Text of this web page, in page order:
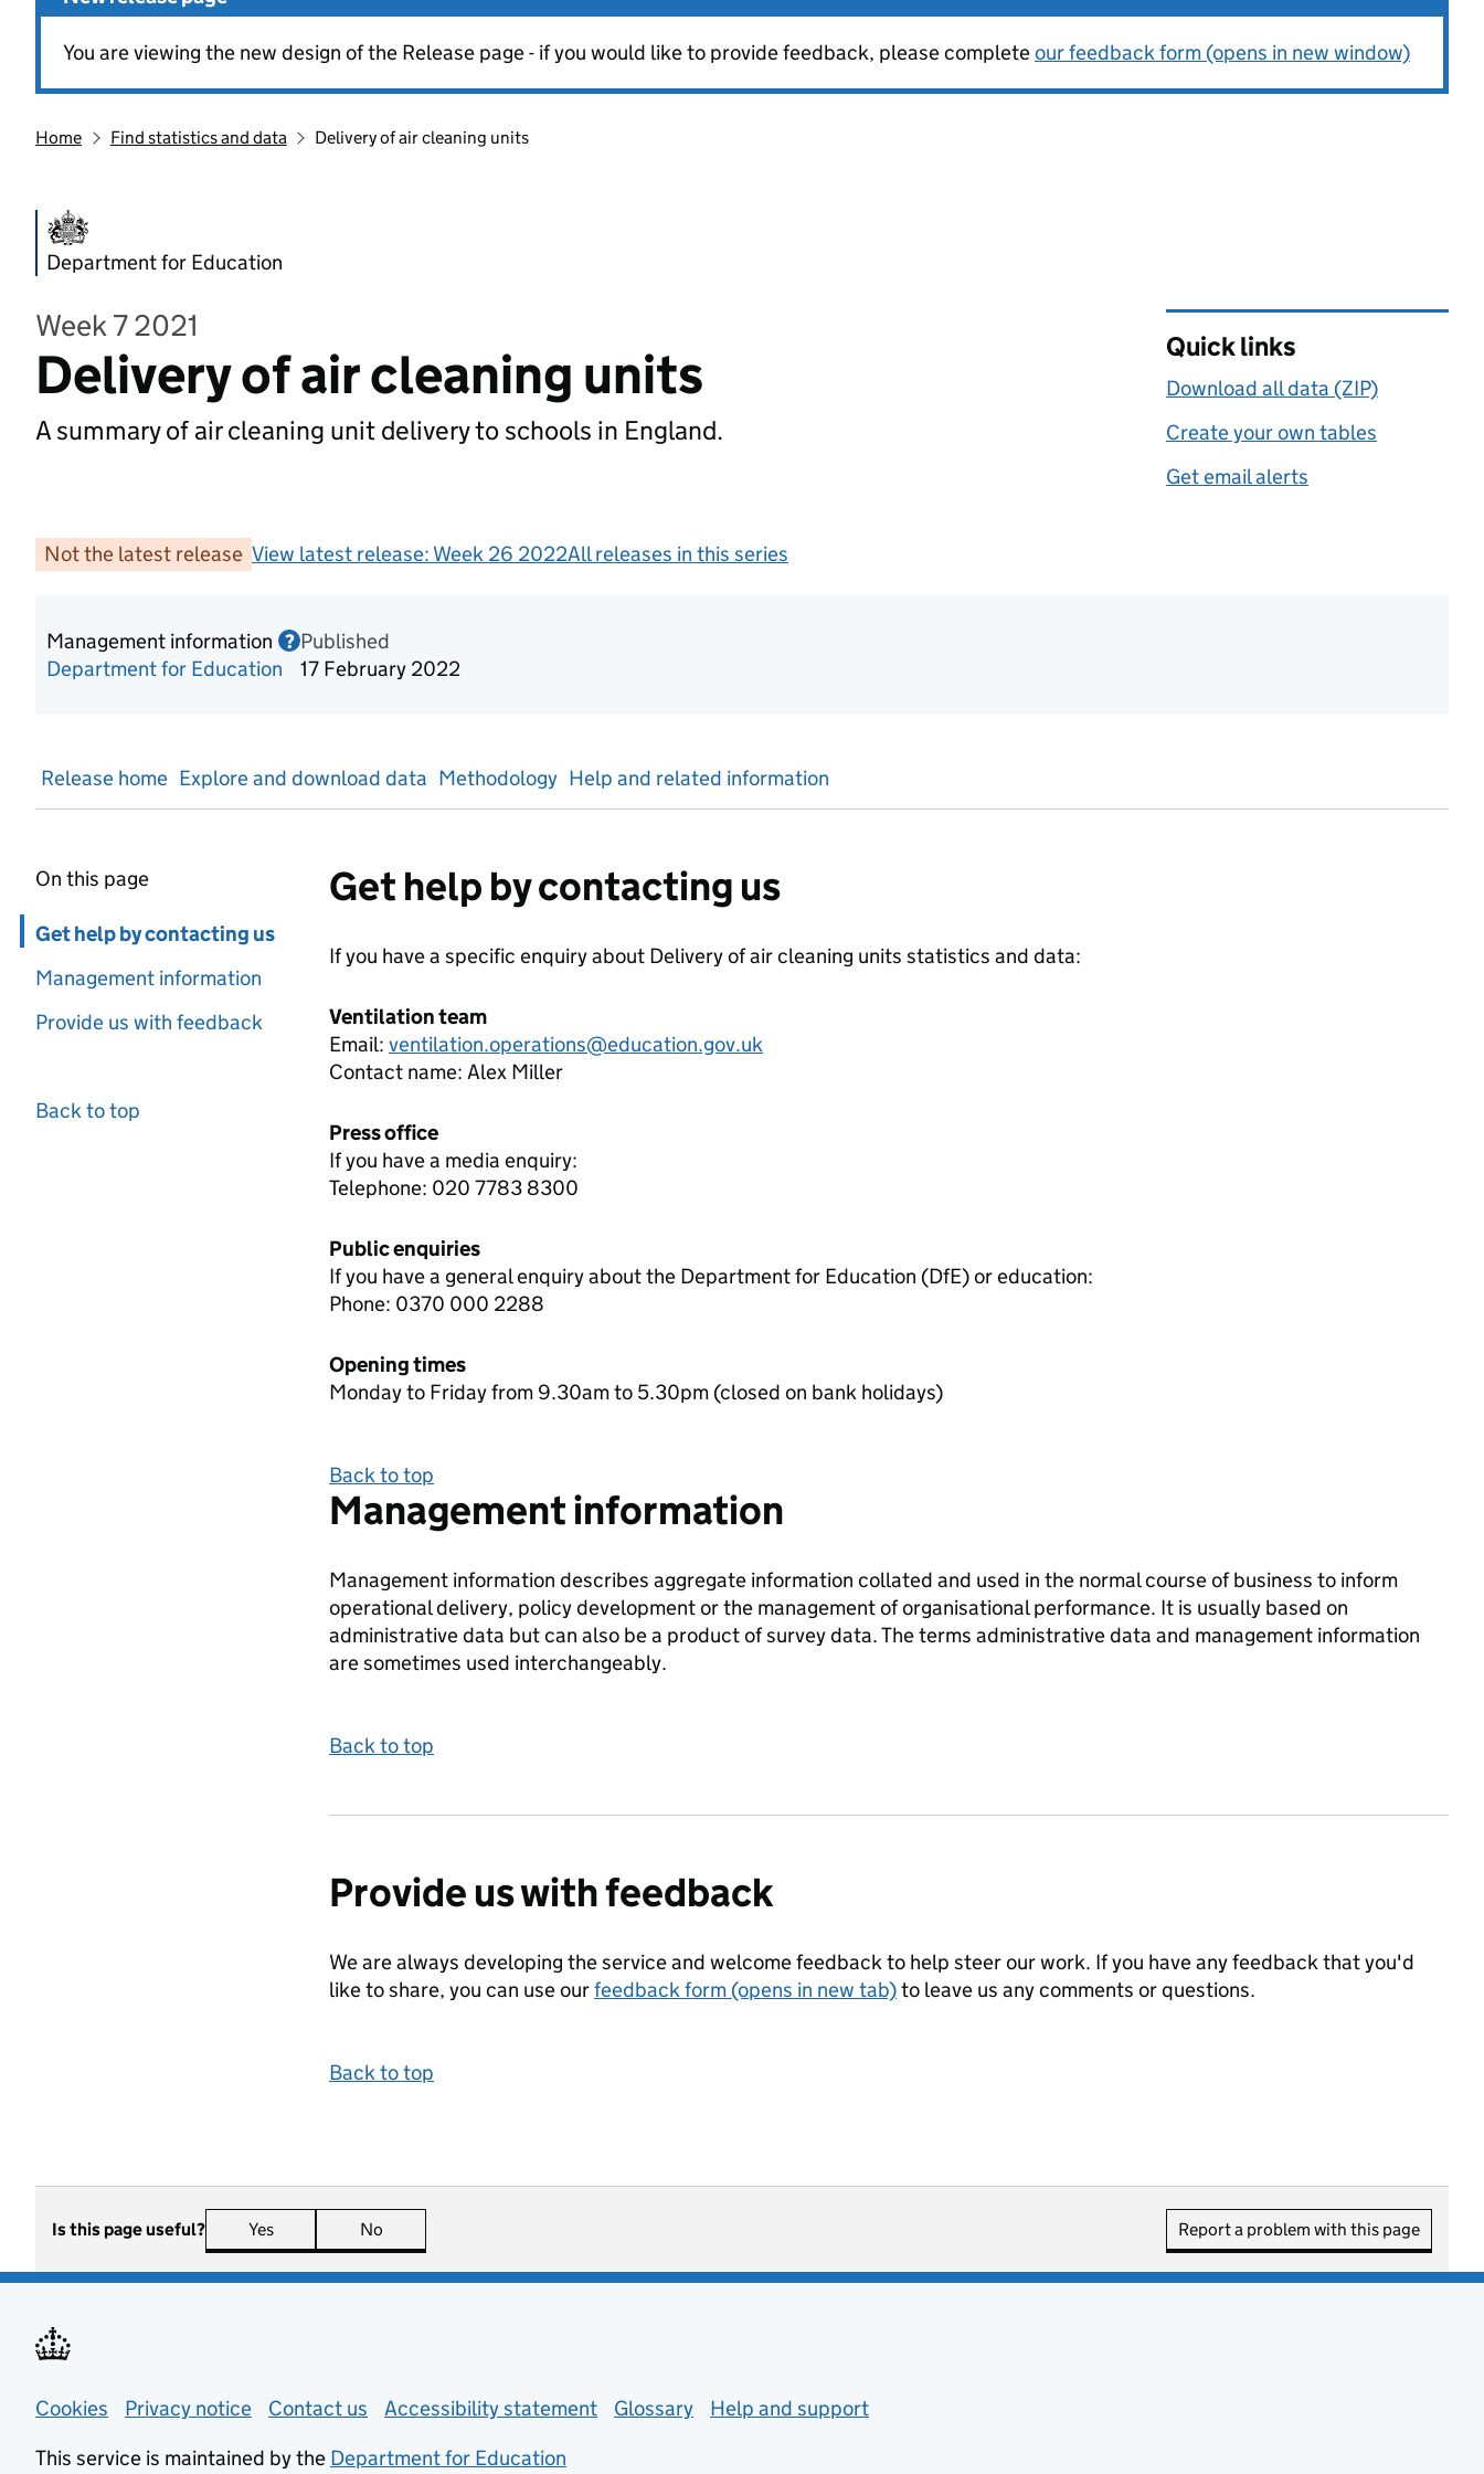
You are viewing the new design of the Release page - if you would like to provide feedback, please completeour feedback form (opens in new window)
Home Find statistics and data Delivery of air cleaning units
Department for Education
Week 7 2021
Delivery of air cleaning units
A summary of air cleaning unit delivery to schools in England.
Quick links
Download all data (ZIP)
Create your own tables
Get email alerts
Not the latest release View latest release: Week 26 2022All releases in this series
Management information ? Information on Management information
Department for Education
Published
17 February 2022
Release home Explore and download data Methodology Help and related information
On this page
Skip in page navigation
Get help by contacting us
Management information
Provide us with feedback
Back to top
Get help by contacting us
If you have a specific enquiry about Delivery of air cleaning units statistics and data:
Ventilation team
Email: ventilation.operations@education.gov.uk
Contact name: Alex Miller
Press office
If you have a media enquiry:
Telephone: 020 7783 8300
Public enquiries
If you have a general enquiry about the Department for Education (DfE) or education:
Phone: 0370 000 2288
Opening times
Monday to Friday from 9.30am to 5.30pm (closed on bank holidays)
Back to top
Management information
Management information describes aggregate information collated and used in the normal course of business to inform
operational delivery, policy development or the management of organisational performance. It is usually based on
administrative data but can also be a product of survey data. The terms administrative data and management information
are sometimes used interchangeably.
Back to top
Provide us with feedback
We are always developing the service and welcome feedback to help steer our work. If you have any feedback that you'd
like to share, you can use ourfeedback form (opens in new tab)to leave us any comments or questions.
Back to top
Is this page useful? Yes this page is useful
No Report a problem with this page
Support links
Cookies Privacy notice (opens in new tab)
Contact us about general enquiries
Accessibility statement Glossary
Help and support
This service is maintained by the Department for Education